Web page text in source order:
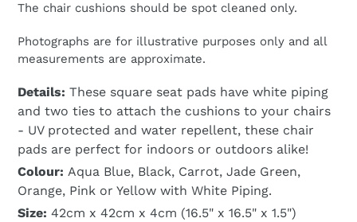
The chair cushions should be spot cleaned only.
Photographs are for illustrative purposes only and all
measurements are approximate.
Details: These square seat pads have white piping
and two ties to attach the cushions to your chairs
- UV protected and water repellent, these chair
pads are perfect for indoors or outdoors alike!
Colour: Aqua Blue, Black, Carrot, Jade Green,
Orange, Pink or Yellow with White Piping.
Size: 42cm x 42cm x 4cm (16.5" x 16.5" x 1.5")